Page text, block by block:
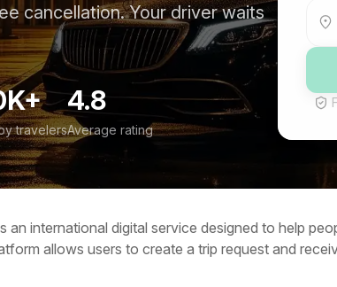
cancellation. Your driver waits
travelers
4.8
Average rating
an international digital service designed to help
allows users to create a trip request and